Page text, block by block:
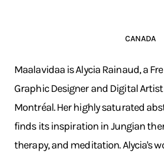
CANADA
Maalavidaa is Alycia Rainaud, a
Graphic Designer and Digital
Montréal. Her highly saturated
finds its inspiration in Jungian
therapy, and meditation. Alycia's